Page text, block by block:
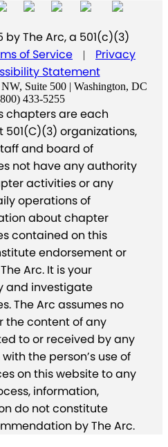
The Arc, a 501(c)(3)
of Service |
Privacy
Statement
Suite 500 | Washington, DC
433-5255
chapters are each
organizations,
and board of
not have any authority
activities or any
operations of
about chapter
contained on this
endorsement or
Arc. It is your
and investigate
The Arc assumes no
the content of any
to or received by any
the person’s use of
on this website to any
information,
do not constitute
by The Arc.